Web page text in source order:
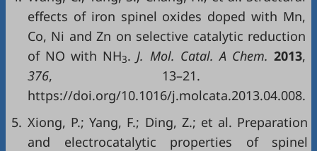
effects of iron spinel oxides doped with Mn,
Co, Ni and Zn on selective catalytic reduction
of NO with NH3. J. Mol. Catal. A Chem.2013,
376, 13–21.
https://doi.org/10.1016/j.molcata.2013.04.008.
5. Xiong, P.; Yang, F.; Ding, Z.; et al. Preparation
and electrocatalytic properties of spinel